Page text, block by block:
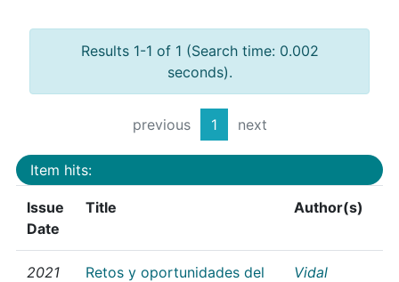
Results 1-1 of 1 (Search time: 0.002
seconds).
previous 1 next
Item hits:
Issue
Date
Title Author(s)
2021
Retos y oportunidades del
Vidal